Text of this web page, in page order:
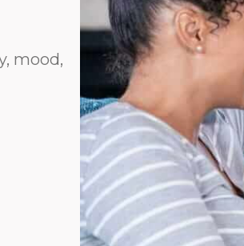
mood,